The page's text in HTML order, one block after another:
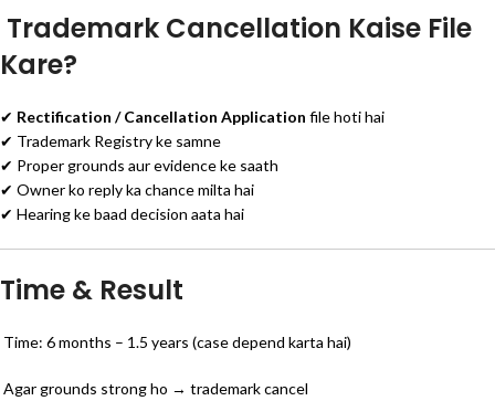
Trademark Cancellation Kaise File
Kare?
✔ Rectification / Cancellation Application file hoti hai
✔ Trademark Registry ke samne
✔ Proper grounds aur evidence ke saath
✔ Owner ko reply ka chance milta hai
✔ Hearing ke baad decision aata hai
Time & Result
Time: 6 months – 1.5 years (case depend karta hai)
Agar grounds strong ho → trademark cancel